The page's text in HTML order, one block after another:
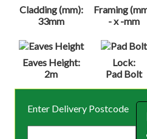
Cladding (mm):
33mm
Framing
- x -mm
Eaves Height:
2m
Lock:
Pad Bolt
Enter Delivery Postcode